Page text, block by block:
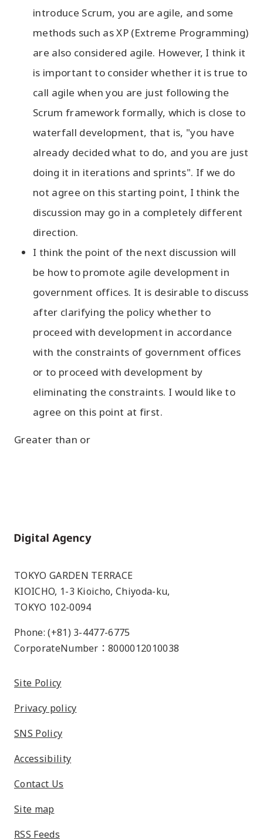
introduce Scrum, you are agile, and some
methods such as XP (Extreme Programming)
are also considered agile. However, I think it
is important to consider whether it is true to
call agile when you are just following the
Scrum framework formally, which is close to
waterfall development, that is, "you have
already decided what to do, and you are just
doing it in iterations and sprints". If we do
not agree on this starting point, I think the
discussion may go in a completely different
direction.
I think the point of the next discussion will
be how to promote agile development in
government offices. It is desirable to discuss
after clarifying the policy whether to
proceed with development in accordance
with the constraints of government offices
or to proceed with development by
eliminating the constraints. I would like to
agree on this point at first.
Greater than or
Home
TOKYO GARDEN TERRACE
KIOICHO, 1-3 Kioicho, Chiyoda-ku,
TOKYO 102-0094
Phone: (+81) 3-4477-6775
CorporateNumber：8000012010038
Site Policy
Privacy policy
SNS Policy
Accessibility
Contact Us
Site map
RSS Feeds